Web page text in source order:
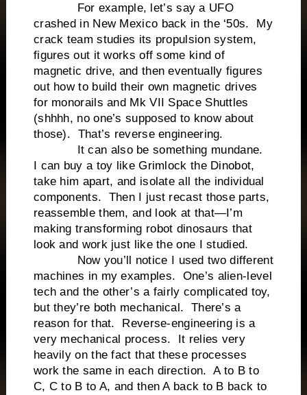
For example, let’s say a UFO
crashed in New Mexico back in the ‘50s. My
crack team studies its propulsion system,
figures out it works off some kind of
magnetic drive, and then eventually figures
out how to build their own magnetic drives
for monorails and Mk VII Space Shuttles
(shhhh, no one’s supposed to know about
those). That’s reverse engineering.
It can also be something mundane.
I can buy a toy like Grimlock the Dinobot,
take him apart, and isolate all the individual
components. Then I just recast those parts,
reassemble them, and look at that—I’m
making transforming robot dinosaurs that
look and work just like the one I studied.
Now you’ll notice I used two different
machines in my examples. One’s alien-level
tech and the other’s a fairly complicated toy,
but they’re both mechanical. There’s a
reason for that. Reverse-engineering is a
very mechanical process. It relies very
heavily on the fact that these processes
work the same in each direction. A to B to
C, C to B to A, and then A back to B back to